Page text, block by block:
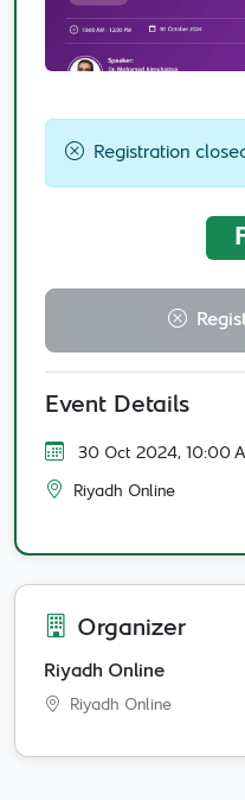
Registration
Event Details
30 Oct 2024, 10:00
Riyadh Online
Organizer
Riyadh Online
Riyadh Online